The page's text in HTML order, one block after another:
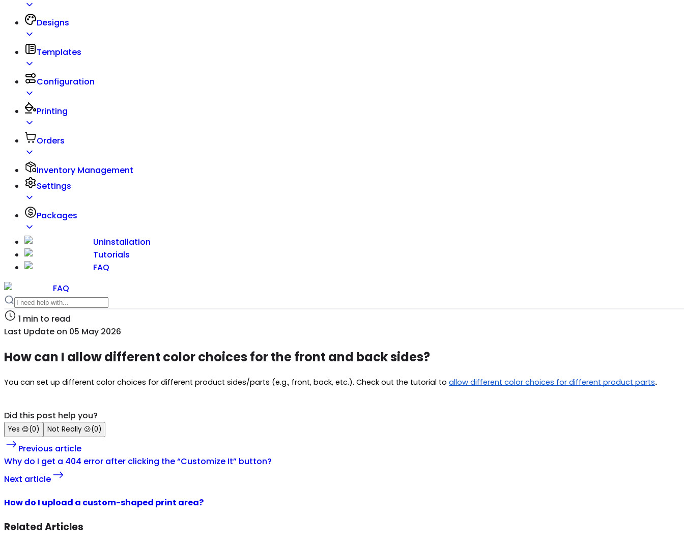
Designs
Templates
Configuration
Printing
Orders
Inventory Management
Settings
Packages
Uninstallation
Tutorials
FAQ
FAQ
1 min to read
Last Update on 05 May 2026
How can I allow different color choices for the front and back sides?
You can set up different color choices for different product sides/parts (e.g., front, back, etc.). Check out the tutorial to allow different color choices for different product parts.
Did this post help you?
Yes 😊(0) Not Really 😕(0)
Previous article
Why do I get a 404 error after clicking the “Customize It” button?
Next article
How do I upload a custom-shaped print area?
Related Articles